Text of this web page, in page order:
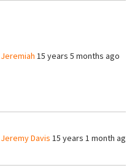
Jeremiah 15 years 5 months ago
Jeremy Davis 15 years 1 month ago